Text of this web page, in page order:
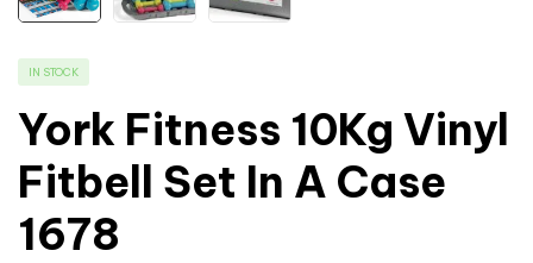
IN STOCK
York Fitness 10Kg Vinyl
Fitbell Set In A Case
1678